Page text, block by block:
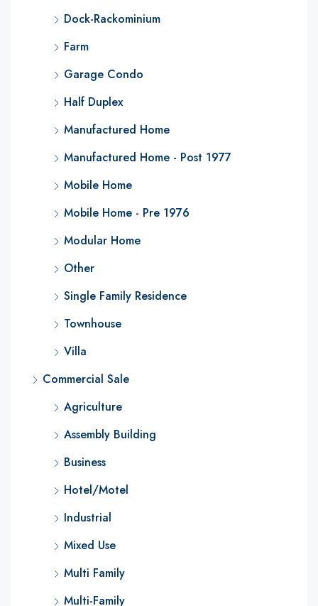
Dock-Rackominium
Farm
Garage Condo
Half Duplex
Manufactured Home
Manufactured Home - Post 1977
Mobile Home
Mobile Home - Pre 1976
Modular Home
Other
Single Family Residence
Townhouse
Villa
Commercial Sale
Agriculture
Assembly Building
Business
Hotel/Motel
Industrial
Mixed Use
Multi Family
Multi-Family